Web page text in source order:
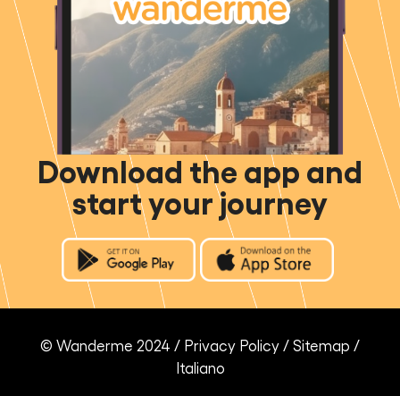
Download the app and
start your journey
© Wanderme 2024 / Privacy Policy / Sitemap /
Italiano